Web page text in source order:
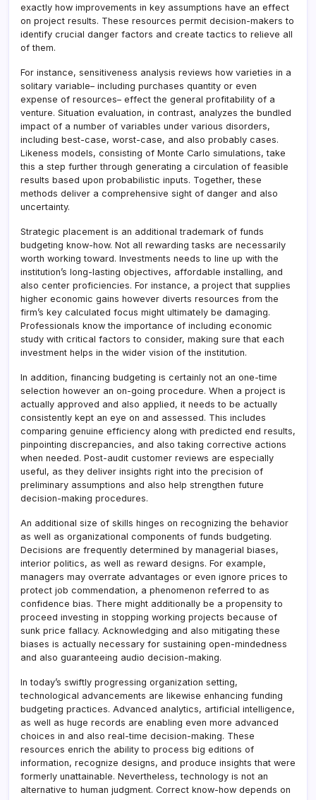
exactly how improvements in key assumptions have an effect
on project results. These resources permit decision-makers to
identify crucial danger factors and create tactics to relieve all
of them.
For instance, sensitiveness analysis reviews how varieties in a
solitary variable– including purchases quantity or even
expense of resources– effect the general profitability of a
venture. Situation evaluation, in contrast, analyzes the bundled
impact of a number of variables under various disorders,
including best-case, worst-case, and also probably cases.
Likeness models, consisting of Monte Carlo simulations, take
this a step further through generating a circulation of feasible
results based upon probabilistic inputs. Together, these
methods deliver a comprehensive sight of danger and also
uncertainty.
Strategic placement is an additional trademark of funds
budgeting know-how. Not all rewarding tasks are necessarily
worth working toward. Investments needs to line up with the
institution’s long-lasting objectives, affordable installing, and
also center proficiencies. For instance, a project that supplies
higher economic gains however diverts resources from the
firm’s key calculated focus might ultimately be damaging.
Professionals know the importance of including economic
study with critical factors to consider, making sure that each
investment helps in the wider vision of the institution.
In addition, financing budgeting is certainly not an one-time
selection however an on-going procedure. When a project is
actually approved and also applied, it needs to be actually
consistently kept an eye on and assessed. This includes
comparing genuine efficiency along with predicted end results,
pinpointing discrepancies, and also taking corrective actions
when needed. Post-audit customer reviews are especially
useful, as they deliver insights right into the precision of
preliminary assumptions and also help strengthen future
decision-making procedures.
An additional size of skills hinges on recognizing the behavior
as well as organizational components of funds budgeting.
Decisions are frequently determined by managerial biases,
interior politics, as well as reward designs. For example,
managers may overrate advantages or even ignore prices to
protect job commendation, a phenomenon referred to as
confidence bias. There might additionally be a propensity to
proceed investing in stopping working projects because of
sunk price fallacy. Acknowledging and also mitigating these
biases is actually necessary for sustaining open-mindedness
and also guaranteeing audio decision-making.
In today’s swiftly progressing organization setting,
technological advancements are likewise enhancing funding
budgeting practices. Advanced analytics, artificial intelligence,
as well as huge records are enabling even more advanced
choices in and also real-time decision-making. These
resources enrich the ability to process big editions of
information, recognize designs, and produce insights that were
formerly unattainable. Nevertheless, technology is not an
alternative to human judgment. Correct know-how depends on